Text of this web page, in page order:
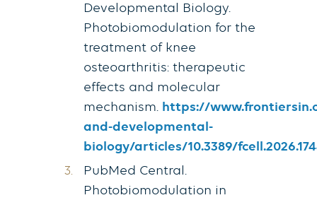
Developmental Biology.
Photobiomodulation for the
treatment of knee
osteoarthritis: therapeutic
effects and molecular
mechanism. https://
and-developmental-
biology/articles/10.3389/
PubMed Central.
Photobiomodulation in